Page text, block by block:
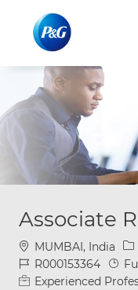
Associate
Location
MUMBAI, India
Job IdR000153364 Job
Experienced